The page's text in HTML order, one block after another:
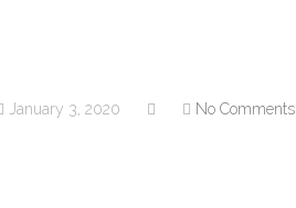
January 3, 2020 No Comments